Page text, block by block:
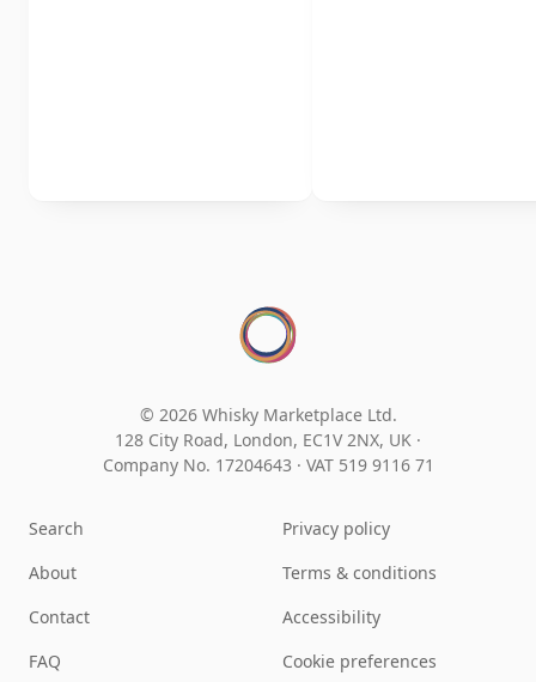
© 2026 Whisky Marketplace Ltd.
128 City Road, London, EC1V 2NX, UK ·
Company No. 17204643 · VAT 519 9116 71
Search
About
Contact
FAQ
Privacy policy
Terms & conditions
Accessibility
Cookie preferences